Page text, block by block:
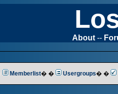
About --
Memberlist� � Usergroups� �